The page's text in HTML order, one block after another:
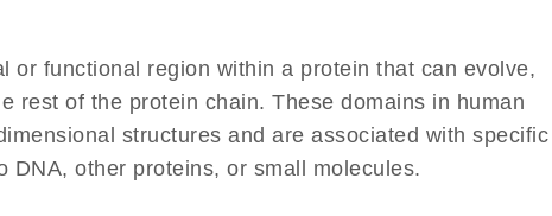
or functional region within a protein that can evolve,
rest of the protein chain. These domains in human
structures and are associated with specific
DNA, other proteins, or small molecules.